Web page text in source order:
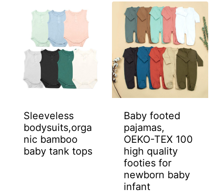
Sleeveless
bodysuits,orga
nic bamboo
baby tank tops
Baby footed
pajamas,
OEKO-TEX 100
high quality
footies for
newborn baby
infant